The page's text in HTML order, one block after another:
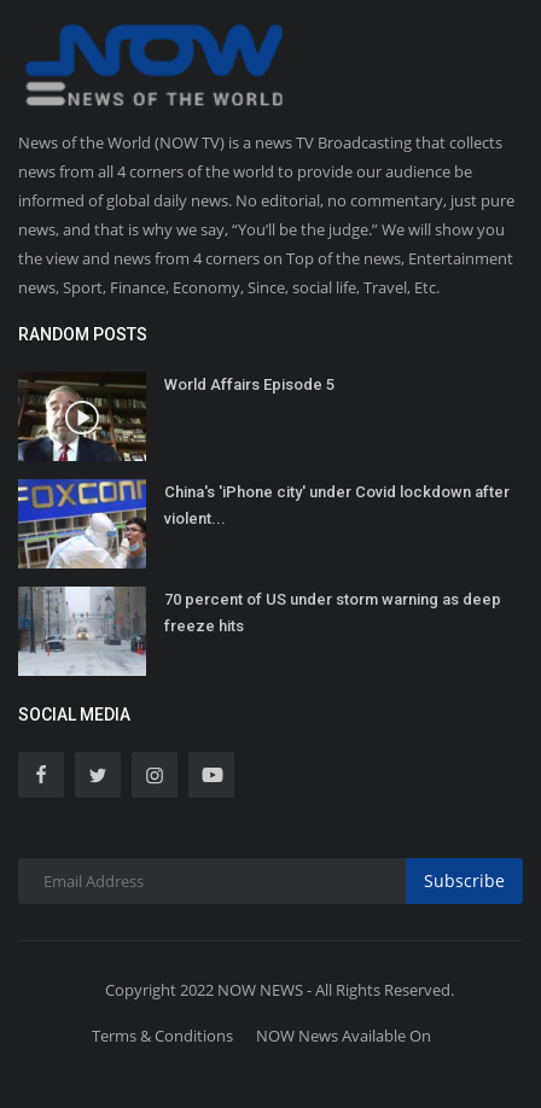
News of the World (NOW TV) is a news TV Broadcasting that collects
news from all 4 corners of the world to provide our audience be
informed of global daily news. No editorial, no commentary, just pure
news, and that is why we say, “You’ll be the judge.” We will show you
the view and news from 4 corners on Top of the news, Entertainment
news, Sport, Finance, Economy, Since, social life, Travel, Etc.
RANDOM POSTS
World Affairs Episode 5
China's 'iPhone city' under Covid lockdown after
violent...
70 percent of US under storm warning as deep
freeze hits
SOCIAL MEDIA
Subscribe
Copyright 2022 NOW NEWS - All Rights Reserved.
Terms & Conditions NOW News Available On